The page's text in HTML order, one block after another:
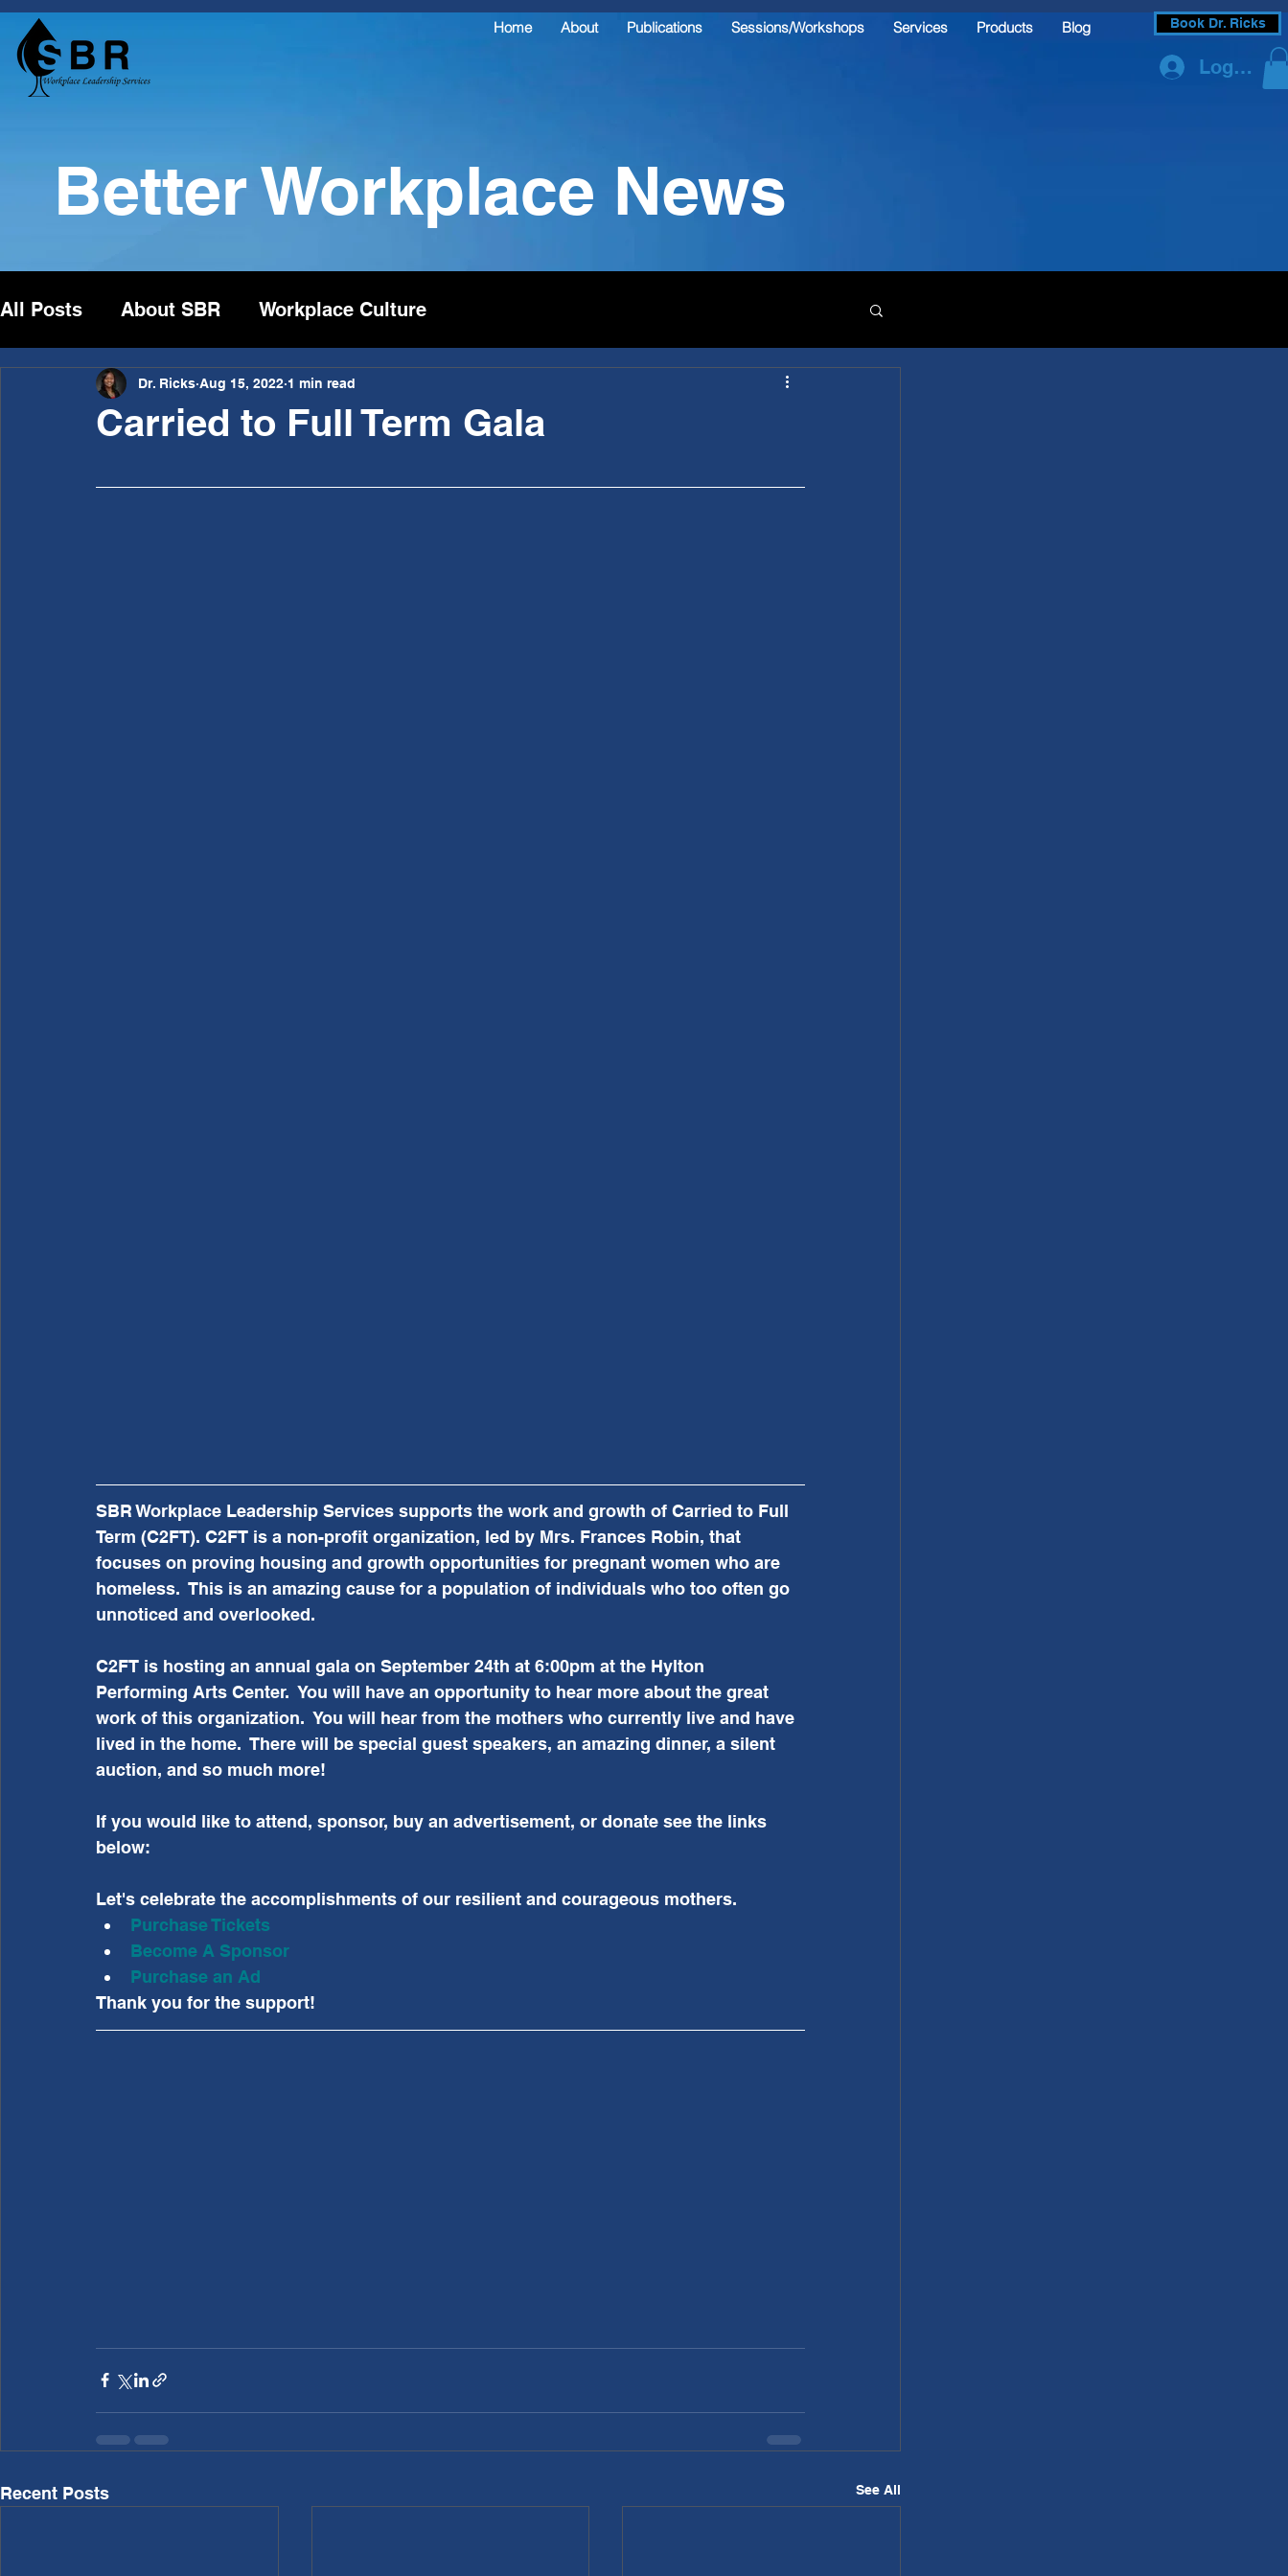
Home About Publications Sessions/Workshops Services Products Blog Book Dr. Ricks
Log In
Better Workplace News
All Posts About SBR Workplace Culture
Carried to Full Term Gala
Dr. Ricks Aug 15, 2022 1 min read
SBR Workplace Leadership Services supports the work and growth of Carried to Full
Term (C2FT). C2FT is a non-profit organization, led by Mrs. Frances Robin, that
focuses on proving housing and growth opportunities for pregnant women who are
homeless.  This is an amazing cause for a population of individuals who too often go
unnoticed and overlooked.
C2FT is hosting an annual gala on September 24th at 6:00pm at the Hylton
Performing Arts Center.  You will have an opportunity to hear more about the great
work of this organization.  You will hear from the mothers who currently live and have
lived in the home.  There will be special guest speakers, an amazing dinner, a silent
auction, and so much more!
If you would like to attend, sponsor, buy an advertisement, or donate see the links
below:
Let's celebrate the accomplishments of our resilient and courageous mothers.
Purchase Tickets
Become A Sponsor
Purchase an Ad
Thank you for the support!
Recent Posts See All